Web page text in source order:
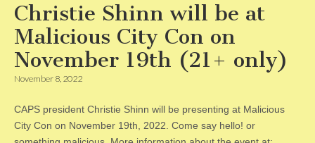
Christie Shinn will be at
Malicious City Con on
November 19th (21+ only)
November 8, 2022
CAPS president Christie Shinn will be presenting at Malicious
City Con on November 19th, 2022. Come say hello! or